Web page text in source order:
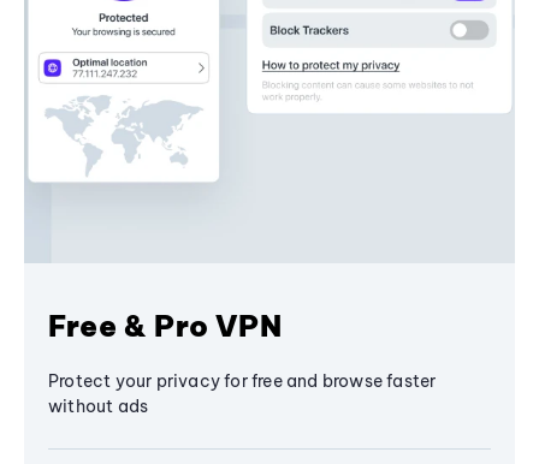
Free & Pro VPN
Protect your privacy for free and browse faster
without ads